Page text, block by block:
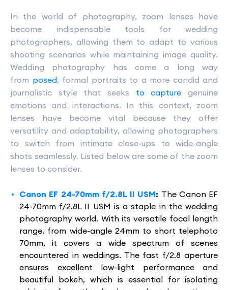
In the world of photography, zoom lenses have
become indispensable tools for wedding
photographers, allowing them to adapt to various
shooting scenarios while maintaining image quality.
Wedding photography has come a long way
from posed, formal portraits to a more candid and
journalistic style that seeks to capture genuine
emotions and interactions. In this context, zoom
lenses have become vital because they offer
versatility and adaptability, allowing photographers
to switch from intimate close-ups to wide-angle
shots seamlessly. Listed below are some of the zoom
lenses to consider.
Canon EF 24-70mm f/2.8L II USM: The Canon EF
24-70mm f/2.8L II USM is a staple in the wedding
photography world. With its versatile focal length
range, from wide-angle 24mm to short telephoto
70mm, it covers a wide spectrum of scenes
encountered in weddings. The fast f/2.8 aperture
ensures excellent low-light performance and
beautiful bokeh, which is essential for isolating